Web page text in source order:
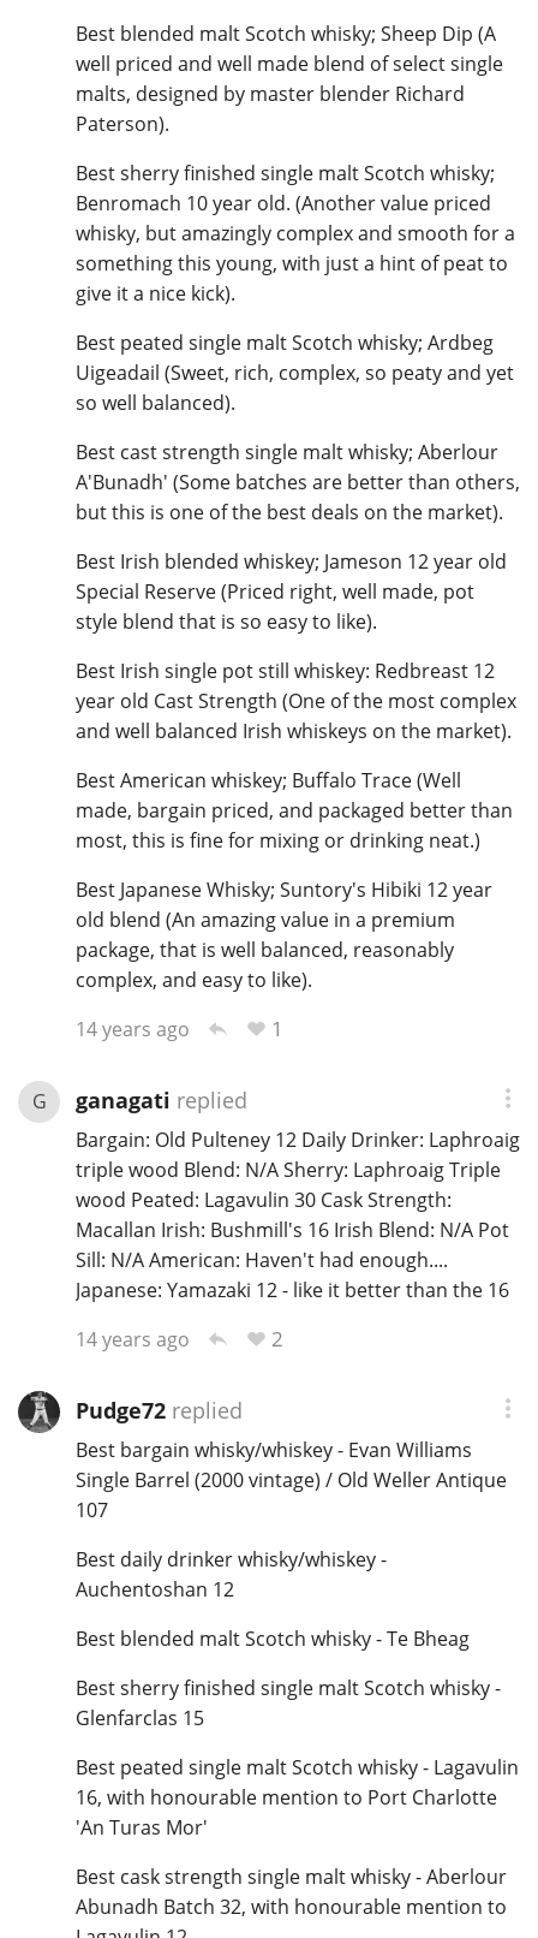
Best blended malt Scotch whisky; Sheep Dip (A
well priced and well made blend of select single
malts, designed by master blender Richard
Paterson).
Best sherry finished single malt Scotch whisky;
Benromach 10 year old. (Another value priced
whisky, but amazingly complex and smooth for a
something this young, with just a hint of peat to
give it a nice kick).
Best peated single malt Scotch whisky; Ardbeg
Uigeadail (Sweet, rich, complex, so peaty and yet
so well balanced).
Best cast strength single malt whisky; Aberlour
A'Bunadh' (Some batches are better than others,
but this is one of the best deals on the market).
Best Irish blended whiskey; Jameson 12 year old
Special Reserve (Priced right, well made, pot
style blend that is so easy to like).
Best Irish single pot still whiskey: Redbreast 12
year old Cast Strength (One of the most complex
and well balanced Irish whiskeys on the market).
Best American whiskey; Buffalo Trace (Well
made, bargain priced, and packaged better than
most, this is fine for mixing or drinking neat.)
Best Japanese Whisky; Suntory's Hibiki 12 year
old blend (An amazing value in a premium
package, that is well balanced, reasonably
complex, and easy to like).
14 years ago
1
G ganagati replied
Bargain: Old Pulteney 12 Daily Drinker: Laphroaig
triple wood Blend: N/A Sherry: Laphroaig Triple
wood Peated: Lagavulin 30 Cask Strength:
Macallan Irish: Bushmill's 16 Irish Blend: N/A Pot
Sill: N/A American: Haven't had enough....
Japanese: Yamazaki 12 - like it better than the 16
14 years ago
2
Pudge72replied
Best bargain whisky/whiskey - Evan Williams
Single Barrel (2000 vintage) / Old Weller Antique
107
Best daily drinker whisky/whiskey -
Auchentoshan 12
Best blended malt Scotch whisky - Te Bheag
Best sherry finished single malt Scotch whisky -
Glenfarclas 15
Best peated single malt Scotch whisky - Lagavulin
16, with honourable mention to Port Charlotte
'An Turas Mor'
Best cask strength single malt whisky - Aberlour
Abunadh Batch 32, with honourable mention to
Top discussions
So, what are you drinking now?
Announcement about the future of
Connosr
Happy Birthday!!
In Memory...
Whisky and baseball